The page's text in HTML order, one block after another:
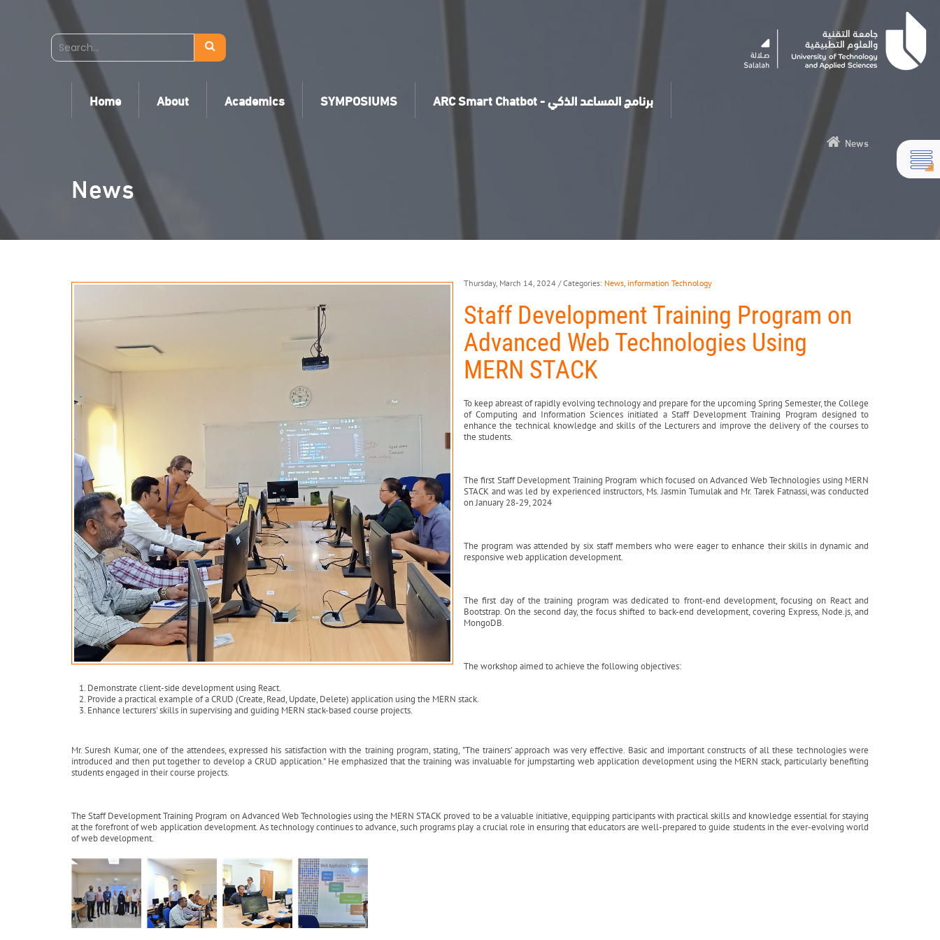
Home About Academics SYMPOSIUMS ARC Smart Chatbot - برنامج المساعد الذكي
News
News
Thursday, March 14, 2024 / Categories: News, information Technology
Staff Development Training Program on
Advanced Web Technologies Using
MERN STACK
To keep abreast of rapidly evolving technology and prepare for the upcoming Spring Semester, the College
of Computing and Information Sciences initiated a Staff Development Training Program designed to
enhance the technical knowledge and skills of the Lecturers and improve the delivery of the courses to
the students.
The first Staff Development Training Program which focused on Advanced Web Technologies using MERN
STACK and was led by experienced instructors, Ms. Jasmin Tumulak and Mr. Tarek Fatnassi, was conducted
on January 28-29, 2024
The program was attended by six staff members who were eager to enhance their skills in dynamic and
responsive web application development.
The first day of the training program was dedicated to front-end development, focusing on React and
Bootstrap. On the second day, the focus shifted to back-end development, covering Express, Node.js, and
MongoDB.
The workshop aimed to achieve the following objectives:
Demonstrate client-side development using React.
Provide a practical example of a CRUD (Create, Read, Update, Delete) application using the MERN stack.
Enhance lecturers' skills in supervising and guiding MERN stack-based course projects.
Mr. Suresh Kumar, one of the attendees, expressed his satisfaction with the training program, stating, "The trainers' approach was very effective. Basic and important constructs of all these technologies were
introduced and then put together to develop a CRUD application." He emphasized that the training was invaluable for jumpstarting web application development using the MERN stack, particularly benefiting
students engaged in their course projects.
The Staff Development Training Program on Advanced Web Technologies using the MERN STACK proved to be a valuable initiative, equipping participants with practical skills and knowledge essential for staying
at the forefront of web application development. As technology continues to advance, such programs play a crucial role in ensuring that educators are well-prepared to guide students in the ever-evolving world
of web development.